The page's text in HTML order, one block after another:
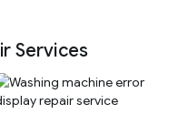
Services